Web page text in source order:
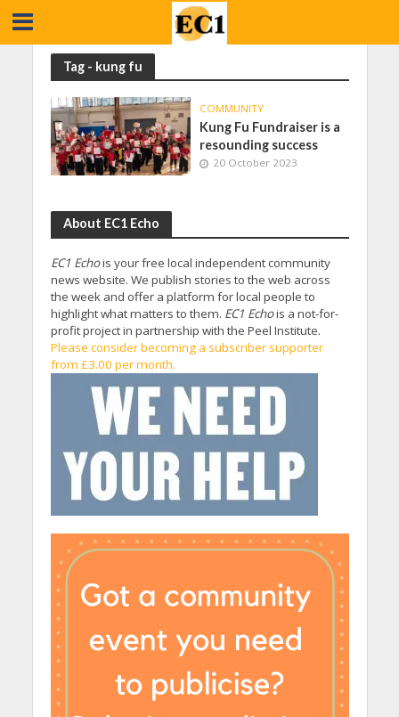
Tag - kung fu
COMMUNITY
Kung Fu Fundraiser is a
resounding success
20 October 2023
About EC1 Echo
EC1 Echois your free local independent community
news website. We publish stories to the web across
the week and offer a platform for local people to
highlight what matters to them. EC1 Echois a not-for-
profit project in partnership with the Peel Institute.
Please consider becoming a subscriber supporter
from £3.00 per month.